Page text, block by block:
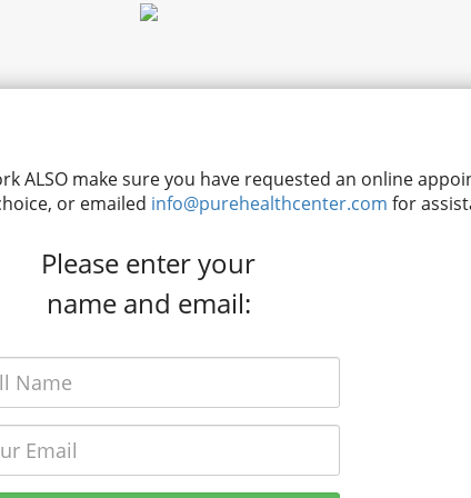
ALSO make sure you have requested an online
or emailed info@purehealthcenter.com for
Please enter your
name and email: